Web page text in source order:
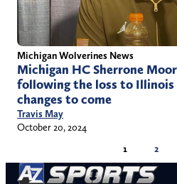
Michigan Wolverines News
Michigan HC Sherrone
following the loss to Illinois
changes to come
Travis May
October 20, 2024
1
2